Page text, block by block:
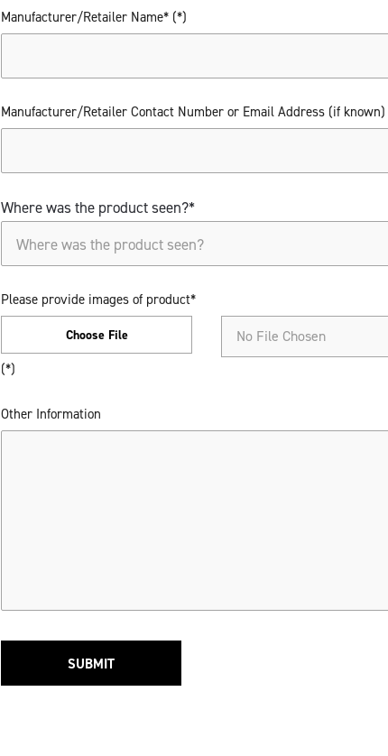
Manufacturer/Retailer Name*
Manufacturer/Retailer Contact Number or Email Address (if known)
Where was the product seen?*
Please provide images of product*
Choose File No File Chosen
Other Information
SUBMIT